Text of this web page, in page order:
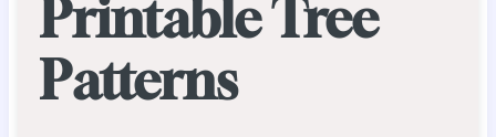
Printable Tree
Patterns